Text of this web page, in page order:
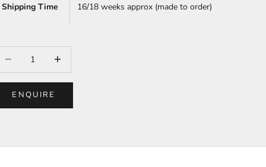
Shipping Time 16/18 weeks approx (made to order)
ENQUIRE